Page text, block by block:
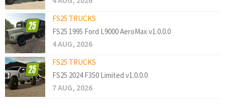
FS25 TRUCKS
FS25 1995 Ford L9000 AeroMax v1.0.0.0
4 AUG, 2026
FS25 TRUCKS
FS25 2024 F350 Limited v1.0.0.0
7 AUG, 2026